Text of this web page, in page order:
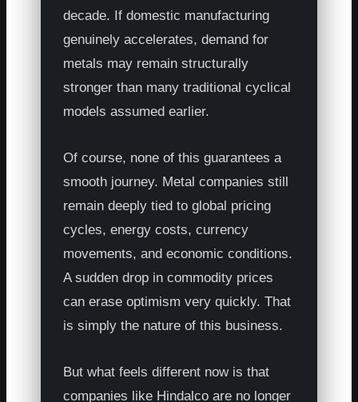
decade. If domestic manufacturing
genuinely accelerates, demand for
metals may remain structurally
stronger than many traditional cyclical
models assumed earlier.
Of course, none of this guarantees a
smooth journey. Metal companies still
remain deeply tied to global pricing
cycles, energy costs, currency
movements, and economic conditions.
A sudden drop in commodity prices
can erase optimism very quickly. That
is simply the nature of this business.
But what feels different now is that
companies like Hindalco are no longer